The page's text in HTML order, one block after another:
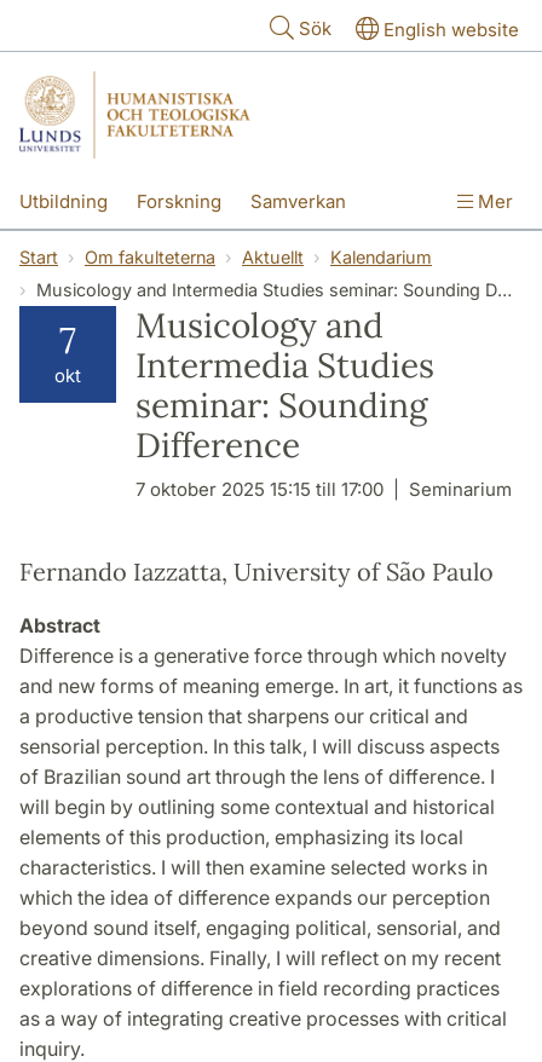
Sök English website
Utbildning Forskning Samverkan
Kontakt Om fakulteterna
Mer
Start Om fakulteterna Aktuellt
Kalendarium
Musicology and Intermedia Studies seminar: Sounding Difference
7
okt
Musicology and
Intermedia Studies
seminar: Sounding
Difference
7 oktober 2025 15:15 till 17:00 Seminarium
Fernando Iazzatta, University of São Paulo
Abstract
Difference is a generative force through which novelty
and new forms of meaning emerge. In art, it functions as
a productive tension that sharpens our critical and
sensorial perception. In this talk, I will discuss aspects
of Brazilian sound art through the lens of difference. I
will begin by outlining some contextual and historical
elements of this production, emphasizing its local
characteristics. I will then examine selected works in
which the idea of difference expands our perception
beyond sound itself, engaging political, sensorial, and
creative dimensions. Finally, I will reflect on my recent
explorations of difference in field recording practices
as a way of integrating creative processes with critical
inquiry.